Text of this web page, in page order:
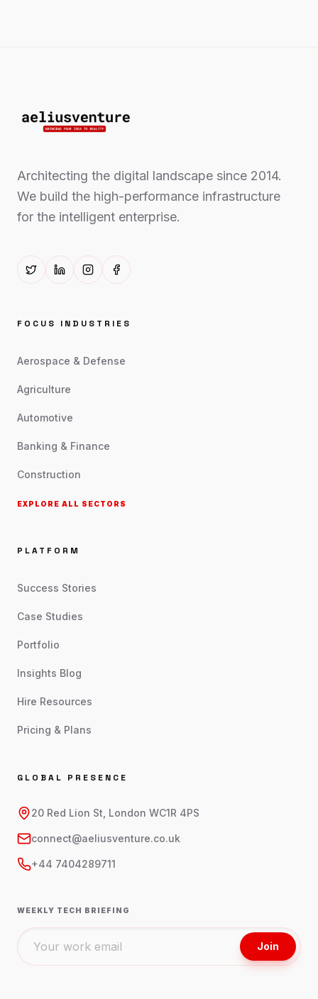
Architecting the digital landscape since 2014.
We build the high-performance infrastructure
for the intelligent enterprise.
FOCUS INDUSTRIES
Aerospace & Defense
Agriculture
Automotive
Banking & Finance
Construction
EXPLORE ALL SECTORS
PLATFORM
Success Stories
Case Studies
Portfolio
Insights Blog
Hire Resources
Pricing & Plans
GLOBAL PRESENCE
20 Red Lion St, London WC1R 4PS
connect@aeliusventure.co.uk
+44 7404289711
WEEKLY TECH BRIEFING
Join